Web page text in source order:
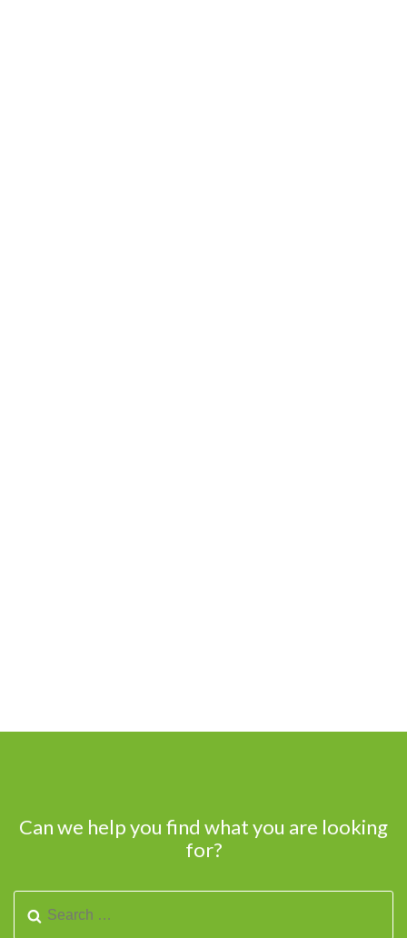
Can we help you find what you are looking
for?